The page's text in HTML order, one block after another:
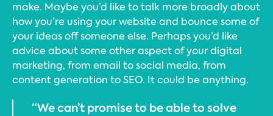
make. Maybe you’d like to talk more broadly about
how you’re using your website and bounce some of
your ideas off someone else. Perhaps you’d like
advice about some other aspect of your digital
marketing, from email to social media, from
content generation to SEO. It could be anything.
“We can’t promise to be able to solve